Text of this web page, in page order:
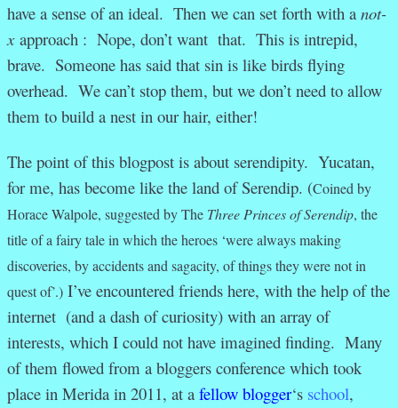
have a sense of an ideal. Then we can set forth with a not-
x approach : Nope, don’t want that. This is intrepid,
brave. Someone has said that sin is like birds flying
overhead. We can’t stop them, but we don’t need to allow
them to build a nest in our hair, either!
The point of this blogpost is about serendipity. Yucatan,
for me, has become like the land of Serendip. (Coined by
Horace Walpole, suggested byThe Three Princes of Serendip, the
title of a fairy tale in which the heroes ‘were always making
discoveries, by accidents and sagacity, of things they were not in
quest of’.) I’ve encountered friends here, with the help of the
internet (and a dash of curiosity) with an array of
interests, which I could not have imagined finding. Many
of them flowed from a bloggers conference which took
place in Merida in 2011, at a fellow blogger‘s school,